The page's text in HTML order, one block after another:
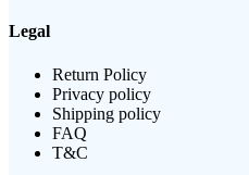
Legal
Return Policy
Privacy policy
Shipping policy
FAQ
T&C